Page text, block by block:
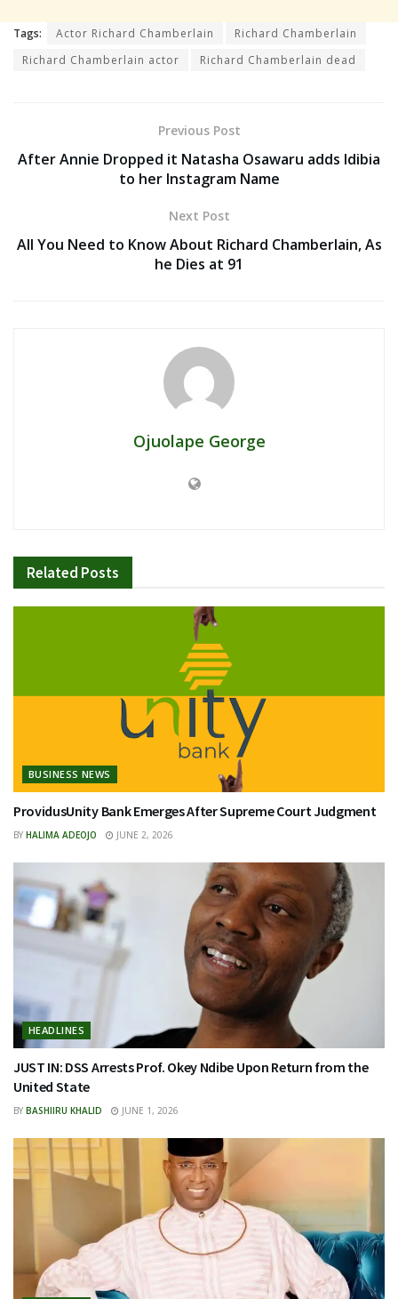
Tags: Actor Richard Chamberlain
Richard Chamberlain
Richard Chamberlain actor
Richard Chamberlain dead
Previous Post
After Annie Dropped it Natasha Osawaru adds Idibia
to her Instagram Name
Next Post
All You Need to Know About Richard Chamberlain, As
he Dies at 91
Ojuolape George
Related Posts
BUSINESS NEWS
ProvidusUnity Bank Emerges After Supreme Court Judgment
BY HALIMA ADEOJO JUNE 2, 2026
HEADLINES
JUST IN: DSS Arrests Prof. Okey Ndibe Upon Return from the
United State
BY BASHIIRU KHALID JUNE 1, 2026